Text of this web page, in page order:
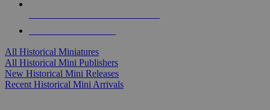
All Historical Miniatures
All Historical Mini Publishers
New Historical Mini Releases
Recent Historical Mini Arrivals